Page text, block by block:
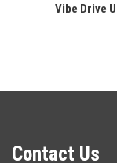
Vibe Drive
Contact Us